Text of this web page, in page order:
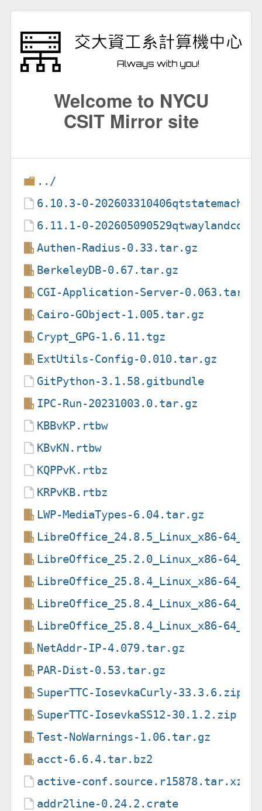
Welcome to NYCU
CSIT Mirror site
../
6.10.3-0-
6.11.1-0-
Authen-Radius-0.33.tar.gz
BerkeleyDB-0.67.tar.gz
CGI-Application-Server-0.063.tar.gz
Cairo-GObject-1.005.tar.gz
Crypt_GPG-1.6.11.tgz
ExtUtils-Config-0.010.tar.gz
GitPython-3.1.58.gitbundle
IPC-Run-20231003.0.tar.gz
KBBvKP.rtbw
KBvKN.rtbw
KQPPvK.rtbz
KRPvKB.rtbz
LWP-MediaTypes-6.04.tar.gz
LibreOffice_24.8.5_Linux_x86-
LibreOffice_25.2.0_Linux_x86-
LibreOffice_25.8.4_Linux_x86-
LibreOffice_25.8.4_Linux_x86-
LibreOffice_25.8.4_Linux_x86-
NetAddr-IP-4.079.tar.gz
PAR-Dist-0.53.tar.gz
SuperTTC-IosevkaCurly-33.3.6.zip
SuperTTC-IosevkaSS12-30.1.2.zip
Test-NoWarnings-1.06.tar.gz
acct-6.6.4.tar.bz2
active-conf.source.r15878.tar.xz
addr2line-0.24.2.crate